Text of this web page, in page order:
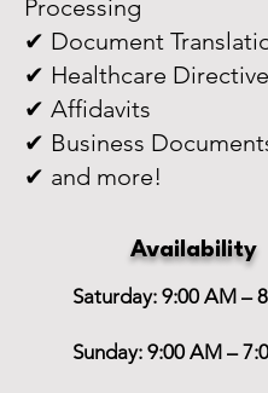
Processing
✔ Document
✔ Healthcare
✔ Affidavits
✔ Business
✔ and more!
Availability
Saturday: 9:00 AM –
Sunday: 9:00 AM –